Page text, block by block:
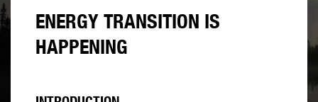
ENERGY TRANSITION IS
HAPPENING